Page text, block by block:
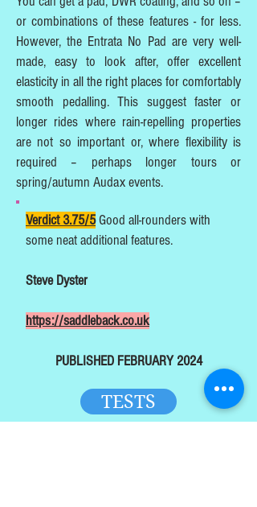
or combinations of these features - for less.
However, the Entrata No Pad are very well-
made, easy to look after, offer excellent
elasticity in all the right places for comfortably
smooth pedalling. This suggest faster or
longer rides where rain-repelling properties
are not so important or, where flexibility is
required – perhaps longer tours or
spring/autumn Audax events.
Verdict 3.75/5Good all-rounders with
some neat additional features.
Steve Dyster
https://saddleback.co.uk
PUBLISHED FEBRUARY 2024
TESTS